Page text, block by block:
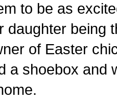
to be as
daughter being
of Easter
a shoebox and